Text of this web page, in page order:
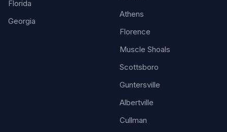
Florida
Georgia
Athens
Florence
Muscle Shoals
Scottsboro
Guntersville
Albertville
Cullman